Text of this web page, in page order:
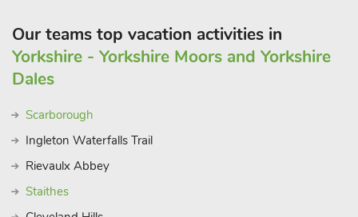
Our teams top vacation activities in
Yorkshire - Yorkshire Moors and Yorkshire
Dales
Scarborough
Ingleton Waterfalls Trail
Rievaulx Abbey
Staithes